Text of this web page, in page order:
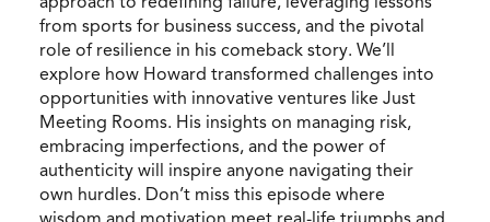
from sports for business success, and the pivotal
role of resilience in his comeback story. We’ll
explore how Howard transformed challenges into
opportunities with innovative ventures like Just
Meeting Rooms. His insights on managing risk,
embracing imperfections, and the power of
authenticity will inspire anyone navigating their
own hurdles. Don’t miss this episode where